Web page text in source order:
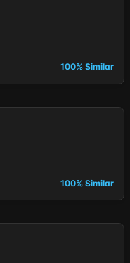
100% Similar
100% Similar